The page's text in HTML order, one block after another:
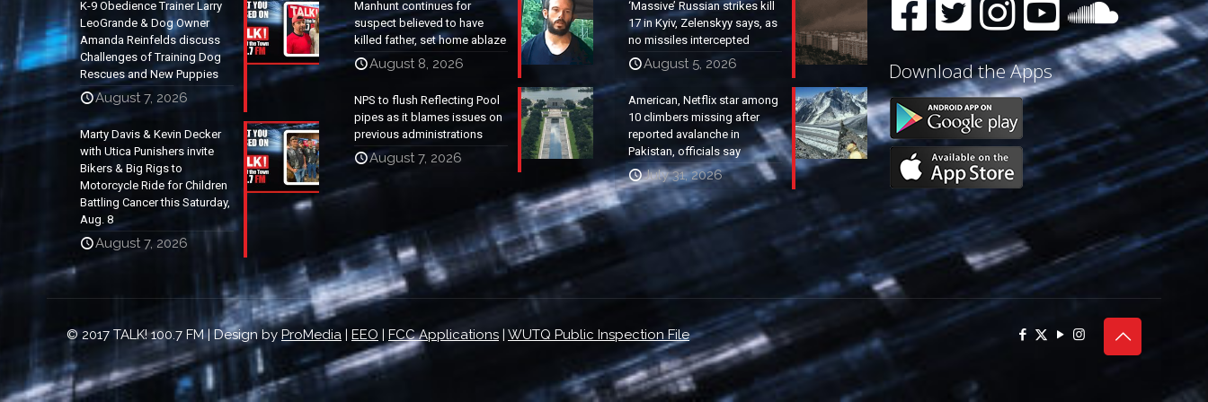
K-9 Obedience Trainer Larry
LeoGrande & Dog Owner
Amanda Reinfelds discuss
Challenges of Training Dog
Rescues and New Puppies
August 7, 2026
Marty Davis & Kevin Decker
with Utica Punishers invite
Bikers & Big Rigs to
Motorcycle Ride for Children
Battling Cancer this Saturday,
Aug. 8
August 7, 2026
Manhunt continues for
suspect believed to have
killed father, set home ablaze
August 8, 2026
NPS to flush Reflecting Pool
pipes as it blames issues on
previous administrations
August 7, 2026
‘Massive’ Russian strikes kill
17 in Kyiv, Zelenskyy says, as
no missiles intercepted
August 5, 2026
American, Netflix star among
10 climbers missing after
reported avalanche in
Pakistan, officials say
July 31, 2026
Download the Apps
© 2017 TALK! 100.7 FM | Design by ProMedia | EEO | FCC Applications | WUTQ Public Inspection File